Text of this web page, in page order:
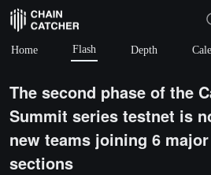
Home Flash Depth
The second phase of the
Summit series testnet is
new teams joining 6
sections